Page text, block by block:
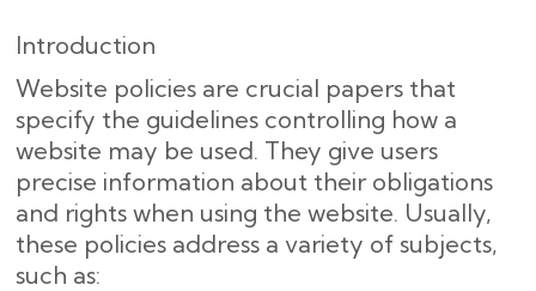
Introduction
Website policies are crucial papers that
specify the guidelines controlling how a
website may be used. They give users
precise information about their obligations
and rights when using the website. Usually,
these policies address a variety of subjects,
such as: